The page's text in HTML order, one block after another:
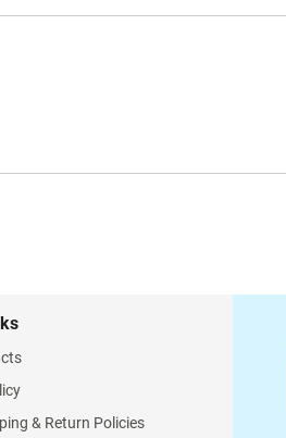
& Return Policies